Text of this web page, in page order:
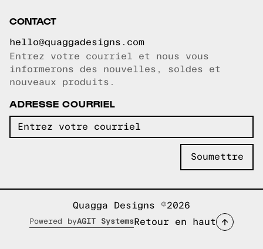
CONTACT
hello@quaggadesigns.com
Courriel copié!
Entrez votre courriel et nous vous
informerons des nouvelles, soldes et
nouveaux produits.
ADRESSE COURRIEL
Quagga Designs ©2026
Powered byAGIT Systems Retour en haut